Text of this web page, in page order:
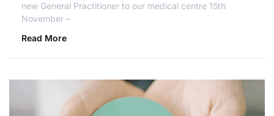
new General Practitioner to our medical centre 15th
November –
Read More